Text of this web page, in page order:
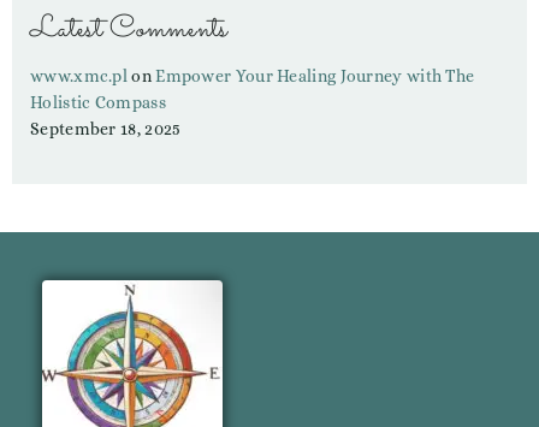
Latest Comments
www.xmc.pl onEmpower Your Healing Journey with The
Holistic Compass
September 18, 2025